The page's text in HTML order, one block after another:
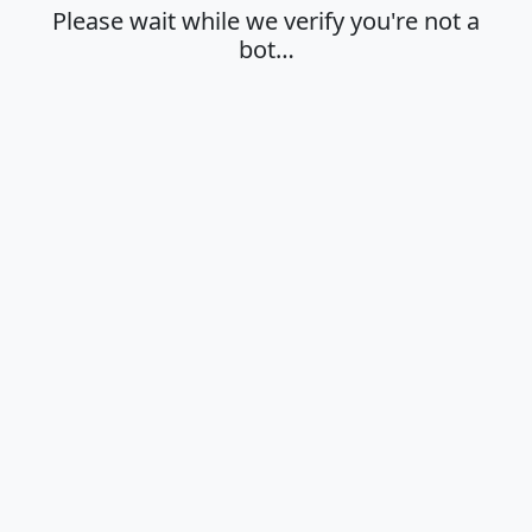
Please wait while we verify you're not a
bot…